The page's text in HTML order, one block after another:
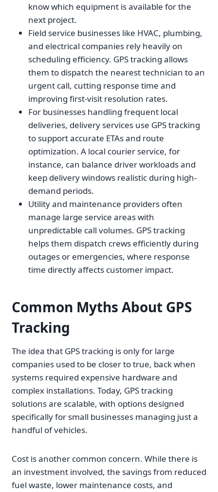
know which equipment is available for the
next project.
Field service businesses like HVAC, plumbing,
and electrical companies rely heavily on
scheduling efficiency. GPS tracking allows
them to dispatch the nearest technician to an
urgent call, cutting response time and
improving first-visit resolution rates.
For businesses handling frequent local
deliveries, delivery services use GPS tracking
to support accurate ETAs and route
optimization. A local courier service, for
instance, can balance driver workloads and
keep delivery windows realistic during high-
demand periods.
Utility and maintenance providers often
manage large service areas with
unpredictable call volumes. GPS tracking
helps them dispatch crews efficiently during
outages or emergencies, where response
time directly affects customer impact.
Common Myths About GPS
Tracking
The idea that GPS tracking is only for large
companies used to be closer to true, back when
systems required expensive hardware and
complex installations. Today, GPS tracking
solutions are scalable, with options designed
specifically for small businesses managing just a
handful of vehicles.
Cost is another common concern. While there is
an investment involved, the savings from reduced
fuel waste, lower maintenance costs, and